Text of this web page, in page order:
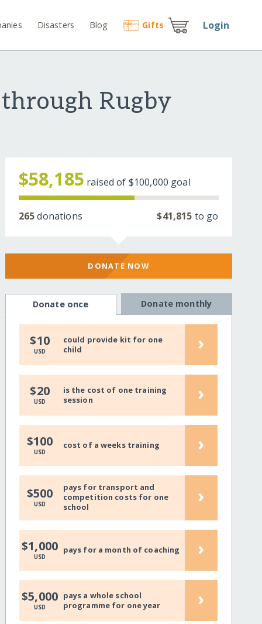
Disasters Blog Gifts Login
Rugby
$58,185 raised of $100,000 goal
265donations $41,815 to go
DONATE NOW
Donate once Donate monthly
$10
USD
could provide kit for one
child
›
$20
USD
is the cost of one training
session
›
$100
USD
cost of a weeks training ›
$500
USD
pays for transport and
competition costs for one
school
›
$1,000
USD
pays for a month of coaching ›
$5,000
USD
pays a whole school
programme for one year
›